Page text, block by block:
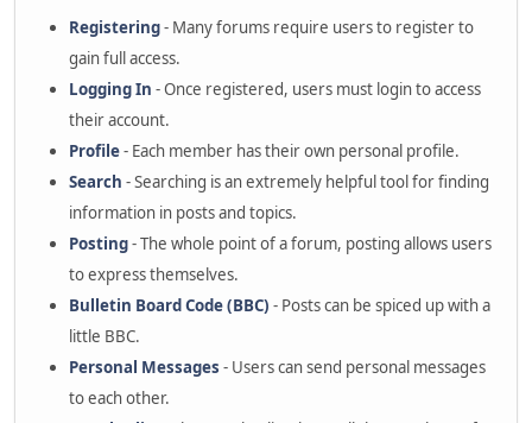
Registering- Many forums require users to register to
gain full access.
Logging In - Once registered, users must login to access
their account.
Profile- Each member has their own personal profile.
Search - Searching is an extremely helpful tool for finding
information in posts and topics.
Posting- The whole point of a forum, posting allows users
to express themselves.
Bulletin Board Code (BBC) - Posts can be spiced up with a
little BBC.
Personal Messages - Users can send personal messages
to each other.